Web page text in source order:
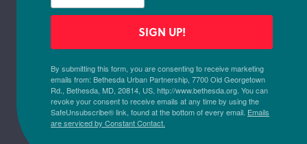
By submitting this form, you are consenting to receive marketing
emails from: Bethesda Urban Partnership, 7700 Old Georgetown
Rd., Bethesda, MD, 20814, US, http://www.bethesda.org. You can
revoke your consent to receive emails at any time by using the
SafeUnsubscribe® link, found at the bottom of every email. Emails
are serviced by Constant Contact.
SIGN UP!